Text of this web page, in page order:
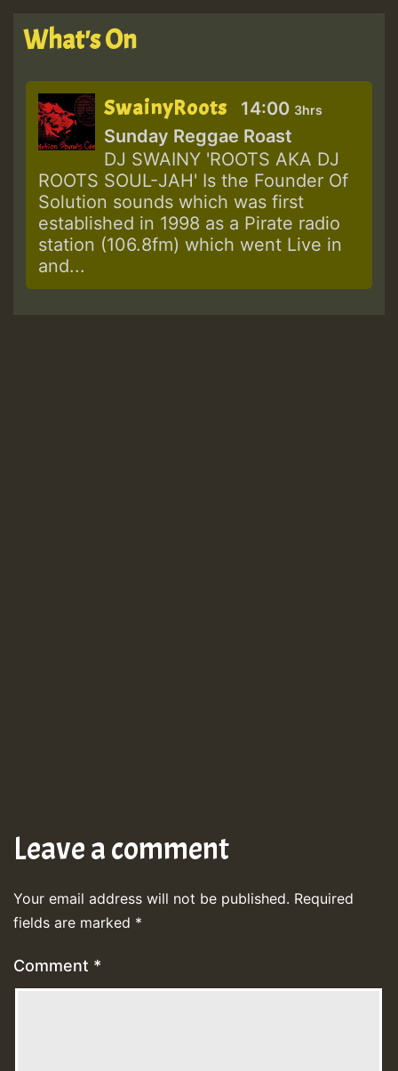
What's On
SwainyRoots 14:00 3hrs
Sunday Reggae Roast
DJ SWAINY 'ROOTS AKA DJ
ROOTS SOUL-JAH' Is the Founder Of
Solution sounds which was first
established in 1998 as a Pirate radio
station (106.8fm) which went Live in
and...
Leave a comment
Your email address will not be published. Required
fields are marked *
Comment *